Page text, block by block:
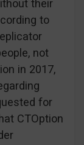
their
to
not
in 2017,
for
CTOption